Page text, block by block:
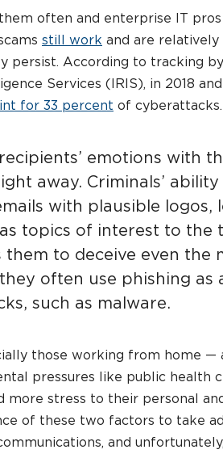
often and enterprise IT
still work and are relatively
persist. According to tracking
Services (IRIS), in 2018
for 33 percent of cyberattacks.
emotions with
away. Criminals’
with plausible logos,
as topics of interest to the
them to deceive even the
often use phishing as
such as malware.
those working from home —
pressures like public health
more stress to their personal
of these two factors to take
and